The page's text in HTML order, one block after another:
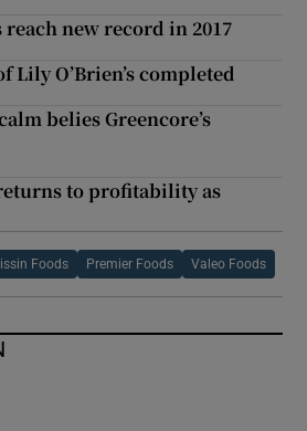
new record in 2017
Lily O’Brien’s completed
belies Greencore’s
to profitability as
Foods Premier Foods Valeo Foods